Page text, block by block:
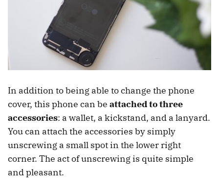
In addition to being able to change the phone
cover, this phone can be attached to three
accessories: a wallet, a kickstand, and a lanyard.
You can attach the accessories by simply
unscrewing a small spot in the lower right
corner. The act of unscrewing is quite simple
and pleasant.